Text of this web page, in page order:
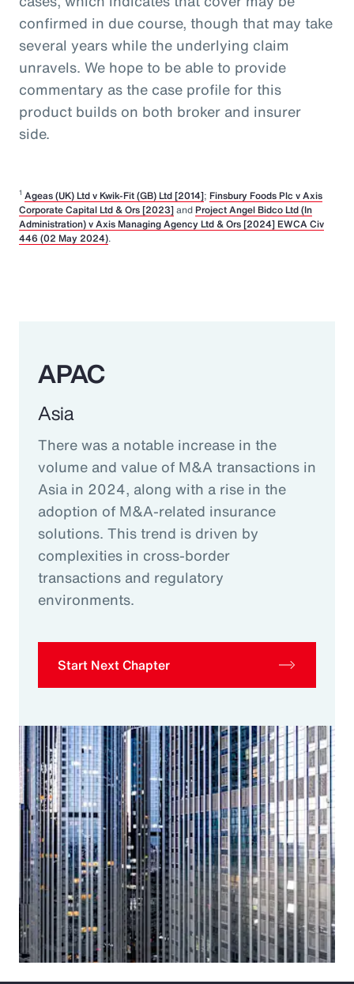
confirmed in due course, though that may take
several years while the underlying claim
unravels. We hope to be able to provide
commentary as the case profile for this
product builds on both broker and insurer
side.
1 Ageas (UK) Ltd v Kwik-Fit (GB) Ltd [2014]; Finsbury Foods Plc v Axis
Corporate Capital Ltd & Ors [2023]and Project Angel Bidco Ltd (In
Administration) v Axis Managing Agency Ltd & Ors [2024] EWCA Civ
446 (02 May 2024).
APAC
Asia
There was a notable increase in the
volume and value of M&A transactions in
Asia in 2024, along with a rise in the
adoption of M&A-related insurance
solutions. This trend is driven by
complexities in cross-border
transactions and regulatory
environments.
Start Next Chapter